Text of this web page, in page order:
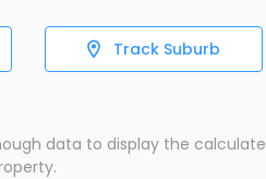
Track Suburb
data to display the